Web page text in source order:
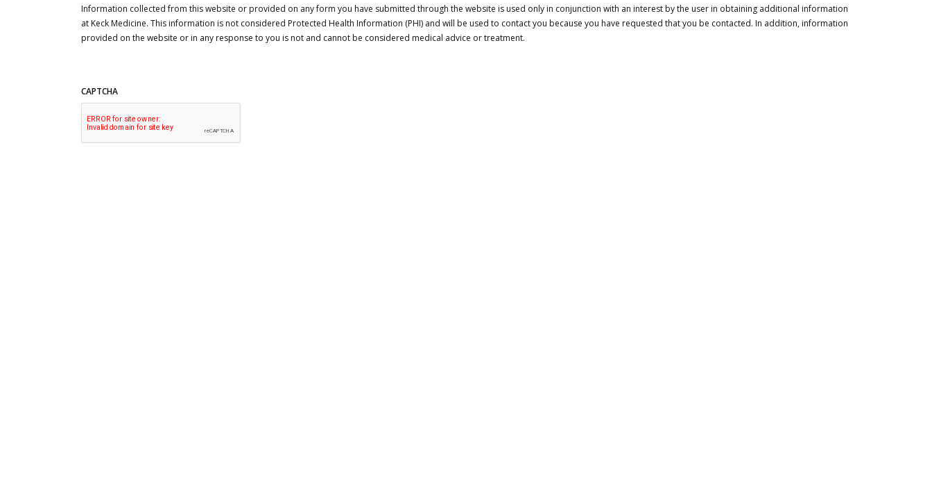
Information collected from this website or provided on any form you have submitted through the website is used only in conjunction with an interest by the user in obtaining additional information
at Keck Medicine. This information is not considered Protected Health Information (PHI) and will be used to contact you because you have requested that you be contacted. In addition, information
provided on the website or in any response to you is not and cannot be considered medical advice or treatment.
CAPTCHA